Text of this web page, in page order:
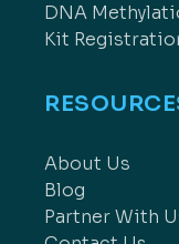
DNA
Kit
About Us
Blog
Partner With